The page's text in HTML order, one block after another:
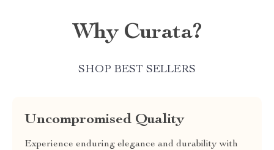
Why Curata?
SHOP BEST SELLERS
Uncompromised Quality
Experience enduring elegance and durability with